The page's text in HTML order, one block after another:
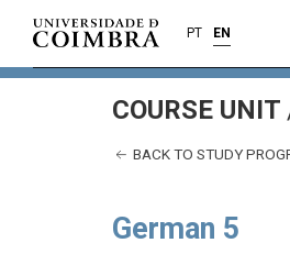
PT EN
COURSE UNIT
BACK TO STUDY
German 5